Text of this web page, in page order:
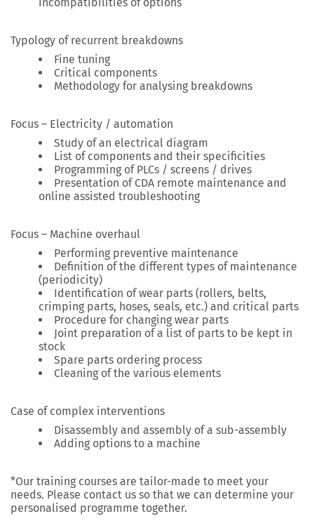
Typology of recurrent breakdowns
Fine tuning
Critical components
Methodology for analysing breakdowns
Focus – Electricity / automation
Study of an electrical diagram
List of components and their specificities
Programming of PLCs / screens / drives
Presentation of CDA remote maintenance and
online assisted troubleshooting
Focus – Machine overhaul
Performing preventive maintenance
Definition of the different types of maintenance
(periodicity)
Identification of wear parts (rollers, belts,
crimping parts, hoses, seals, etc.) and critical parts
Procedure for changing wear parts
Joint preparation of a list of parts to be kept in
stock
Spare parts ordering process
Cleaning of the various elements
Case of complex interventions
Disassembly and assembly of a sub-assembly
Adding options to a machine
*Our training courses are tailor-made to meet your
needs. Please contact us so that we can determine your
personalised programme together.